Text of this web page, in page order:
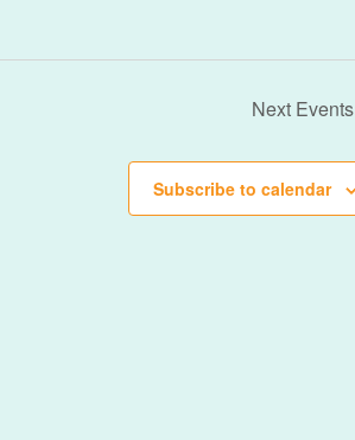
Next Events
Subscribe to calendar